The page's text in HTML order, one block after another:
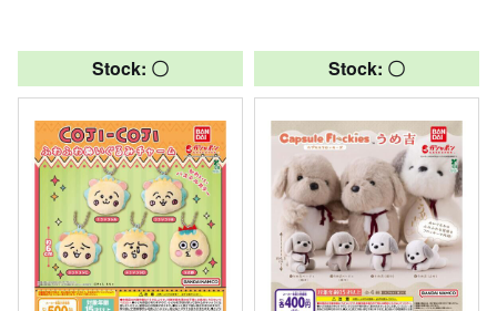
Stock: 〇 Stock: 〇